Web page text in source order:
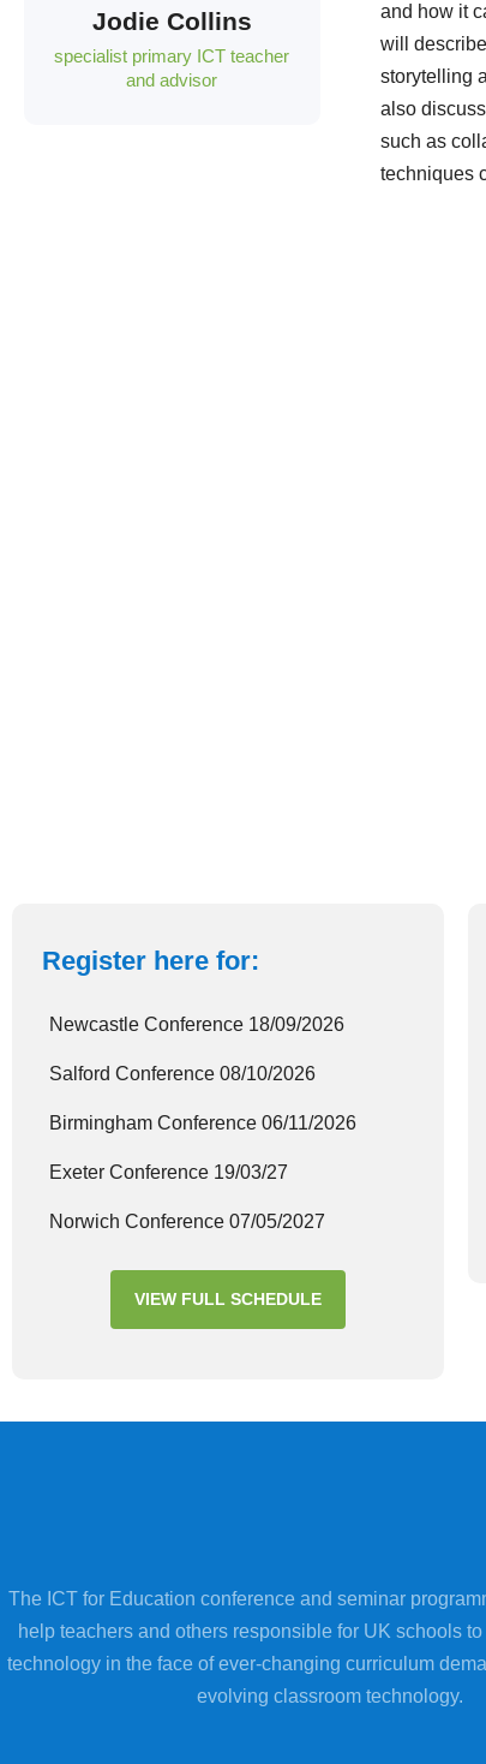
Jodie Collins
specialist primary ICT teacher
and advisor
and how it
will
storytelling
also
such as
techniques
Register here for:
Newcastle Conference 18/09/2026
Salford Conference 08/10/2026
Birmingham Conference 06/11/2026
Exeter Conference 19/03/27
Norwich Conference 07/05/2027
VIEW FULL SCHEDULE
The ICT for Education conference and seminar
help teachers and others responsible for UK schools
technology in the face of ever-changing curriculum
evolving classroom technology.